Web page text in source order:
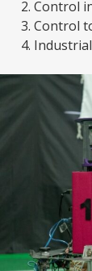
Control
Control